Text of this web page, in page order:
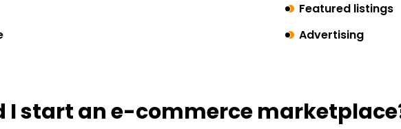
Featured listings
Advertising
I start an e-commerce